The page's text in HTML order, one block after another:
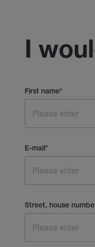
I
First name*
E-mail*
Street, house